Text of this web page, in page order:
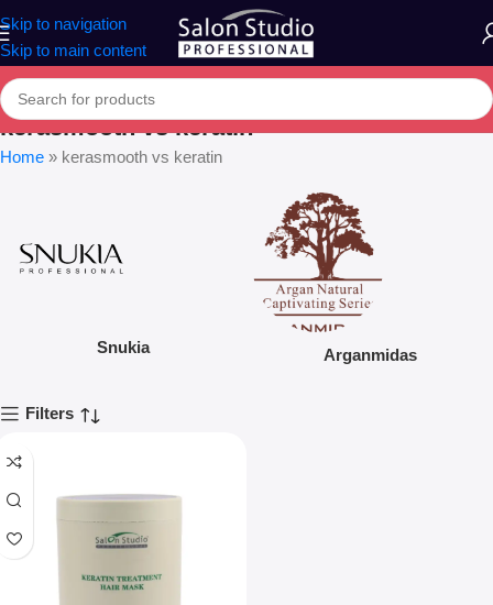
Skip to navigation
Skip to main content
kerasmooth vs keratin
Home » kerasmooth vs keratin
Snukia Arganmidas
Filters